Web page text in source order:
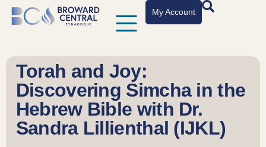
My Account
Torah and Joy:
Discovering Simcha in the
Hebrew Bible with Dr.
Sandra Lillienthal (IJKL)